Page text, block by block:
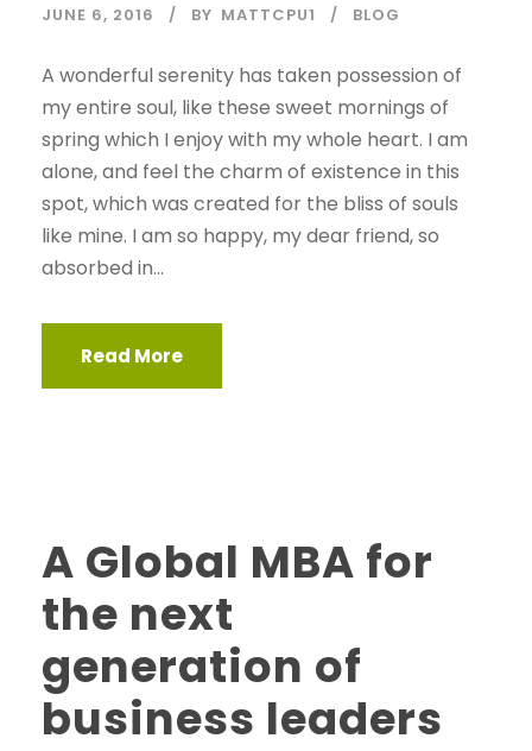
JUNE 6, 2016 BY MATTCPU1 BLOG
A wonderful serenity has taken possession of
my entire soul, like these sweet mornings of
spring which I enjoy with my whole heart. I am
alone, and feel the charm of existence in this
spot, which was created for the bliss of souls
like mine. I am so happy, my dear friend, so
absorbed in...
Read More
A Global MBA for
the next
generation of
business leaders